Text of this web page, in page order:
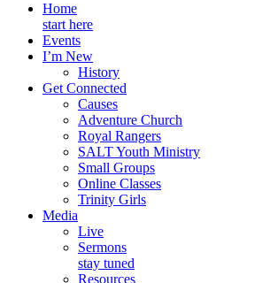
Home
start here
Events
I’m New
History
Get Connected
Causes
Adventure Church
Royal Rangers
SALT Youth Ministry
Small Groups
Online Classes
Trinity Girls
Media
Live
Sermons
stay tuned
Resources